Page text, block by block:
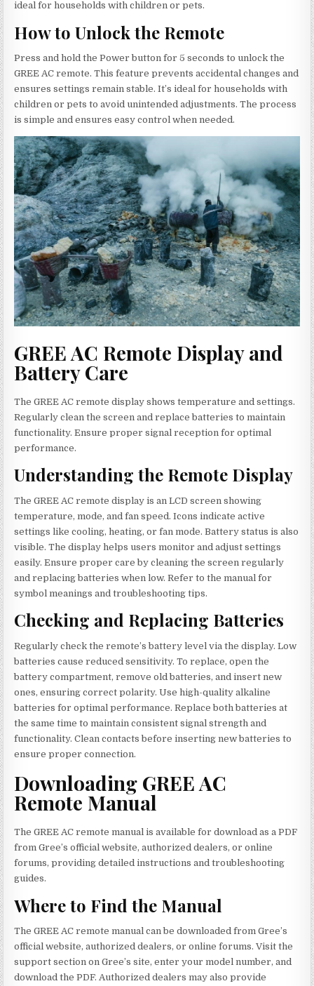
ideal for households with children or pets.
How to Unlock the Remote
Press and hold the Power button for 5 seconds to unlock the
GREE AC remote. This feature prevents accidental changes and
ensures settings remain stable. It’s ideal for households with
children or pets to avoid unintended adjustments. The process
is simple and ensures easy control when needed.
GREE AC Remote Display and
Battery Care
The GREE AC remote display shows temperature and settings.
Regularly clean the screen and replace batteries to maintain
functionality. Ensure proper signal reception for optimal
performance.
Understanding the Remote Display
The GREE AC remote display is an LCD screen showing
temperature, mode, and fan speed. Icons indicate active
settings like cooling, heating, or fan mode. Battery status is also
visible. The display helps users monitor and adjust settings
easily. Ensure proper care by cleaning the screen regularly
and replacing batteries when low. Refer to the manual for
symbol meanings and troubleshooting tips.
Checking and Replacing Batteries
Regularly check the remote’s battery level via the display. Low
batteries cause reduced sensitivity. To replace, open the
battery compartment, remove old batteries, and insert new
ones, ensuring correct polarity. Use high-quality alkaline
batteries for optimal performance. Replace both batteries at
the same time to maintain consistent signal strength and
functionality. Clean contacts before inserting new batteries to
ensure proper connection.
Downloading GREE AC
Remote Manual
The GREE AC remote manual is available for download as a PDF
from Gree’s official website, authorized dealers, or online
forums, providing detailed instructions and troubleshooting
guides.
Where to Find the Manual
The GREE AC remote manual can be downloaded from Gree’s
official website, authorized dealers, or online forums. Visit the
support section on Gree’s site, enter your model number, and
download the PDF. Authorized dealers may also provide